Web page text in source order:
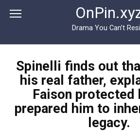
Drama You Can’t
Spinelli finds out
his real father,
Faison protected
prepared him to
legacy.